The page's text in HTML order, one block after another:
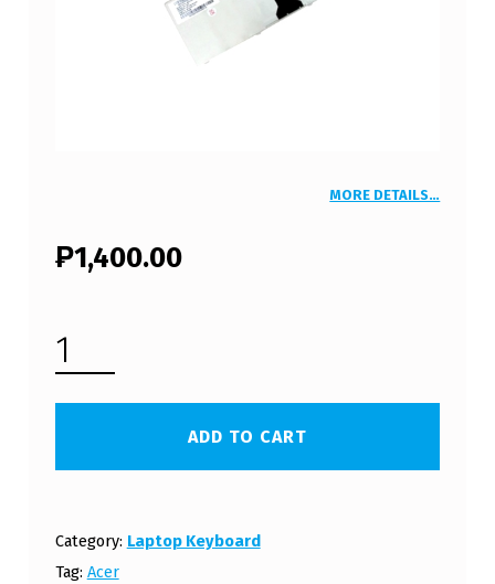
MORE DETAILS…
₱1,400.00
ACER ASPIRE ONE 752 LAPTOP KEYBOARD (FREE SHIPPING) - WHITE QUANTITY
ADD TO CART
Category: Laptop Keyboard
Tag: Acer